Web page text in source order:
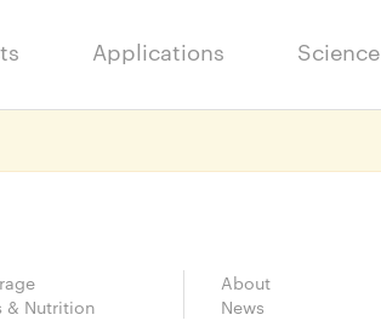
Applications Science
& Nutrition
About
News